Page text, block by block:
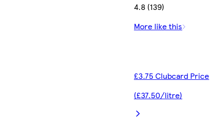
4.8 (139)
More like this
£3.75 Clubcard Price
(£37.50/litre)